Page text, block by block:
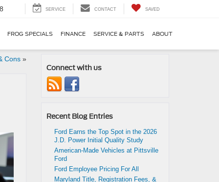
SERVICE CONTACT SAVED
FROG SPECIALS FINANCE SERVICE & PARTS ABOUT
Cons»
Connect with us
Recent Blog Entries
Ford Earns the Top Spot in the 2026
J.D. Power Initial Quality Study
American-Made Vehicles at Pittsville
Ford
Ford Employee Pricing For All
Maryland Title, Registration Fees, &